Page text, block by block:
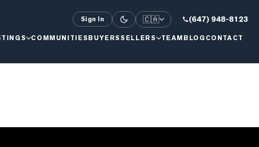
Sign In 🇨🇦 (647) 948-8123
COMMUNITIESBUYERSSELLERS TEAMBLOG CONTACT